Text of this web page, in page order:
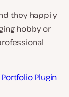
they happily
hobby or
Plugin